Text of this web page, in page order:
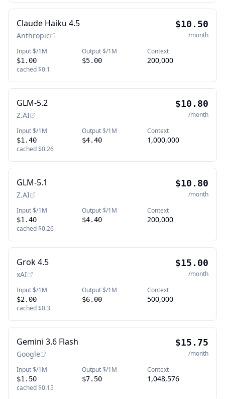
Claude Haiku 4.5
Anthropic
$10.50
/month
Input $/1M
$1.00
cached$0.1
Output $/1M
$5.00
Context
200,000
GLM-5.2
Z.AI
$10.80
/month
Input $/1M
$1.40
cached$0.26
Output $/1M
$4.40
Context
1,000,000
GLM-5.1
Z.AI
$10.80
/month
Input $/1M
$1.40
cached$0.26
Output $/1M
$4.40
Context
200,000
Grok 4.5
xAI
$15.00
/month
Input $/1M
$2.00
cached$0.3
Output $/1M
$6.00
Context
500,000
Gemini 3.6 Flash
Google
$15.75
/month
Input $/1M
$1.50
cached$0.15
Output $/1M
$7.50
Context
1,048,576